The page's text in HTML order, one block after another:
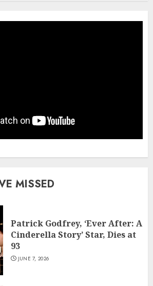
MISSED
Patrick Godfrey, ‘Ever After: A
Cinderella Story’ Star, Dies at
93
JUNE 7, 2026